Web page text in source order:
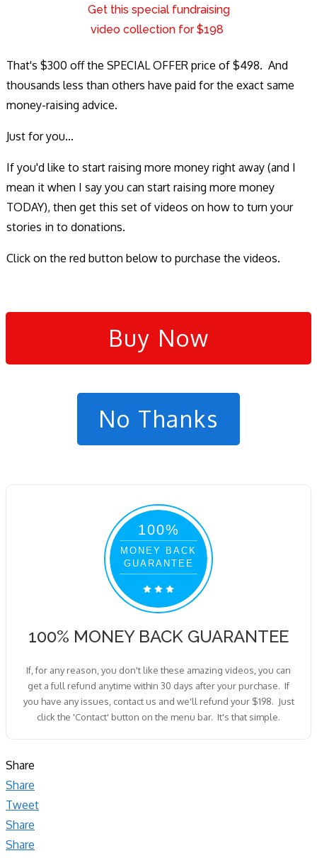
Get this special fundraising
video collection for $198
That's $300 off the SPECIAL OFFER price of $498. And
thousands less than others have paid for the exact same
money-raising advice.
Just for you...
If you'd like to start raising more money right away (and I
mean it when I say you can start raising more money
TODAY), then get this set of videos on how to turn your
stories in to donations.
Click on the red button below to purchase the videos.
Buy Now
No Thanks
100%
MONEY BACK
GUARANTEE
100% MONEY BACK GUARANTEE
If, for any reason, you don't like these amazing videos, you can
get a full refund anytime within 30 days after your purchase. If
you have any issues, contact us and we'll refund your $198. Just
click the 'Contact' button on the menu bar. It's that simple.
Share
Share
Tweet
Share
Share